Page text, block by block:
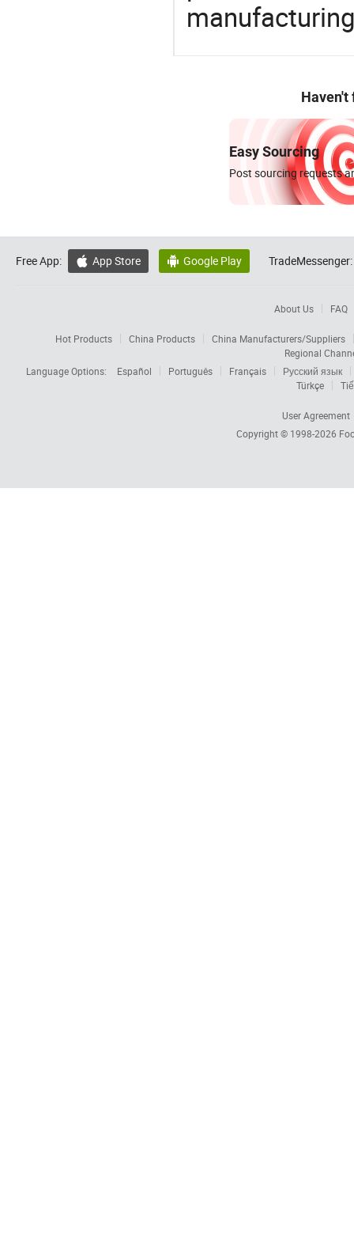
Haven't
Easy Sourcing
Post sourcing requests
Free App:  App Store  Google Play TradeMessenger:
About Us FAQ
Hot Products China Products
China Manufacturers/Suppliers
Regional
Language Options:
Español Português Français
Русский язык
Türkçe
User Agreement
Copyright © 1998-2026